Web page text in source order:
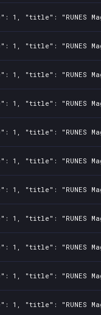
"title": "RUNES
"title": "RUNES
"title": "RUNES
"title": "RUNES
"title": "RUNES
"title": "RUNES
"title": "RUNES
"title": "RUNES
"title": "RUNES
"title": "RUNES
"title": "RUNES